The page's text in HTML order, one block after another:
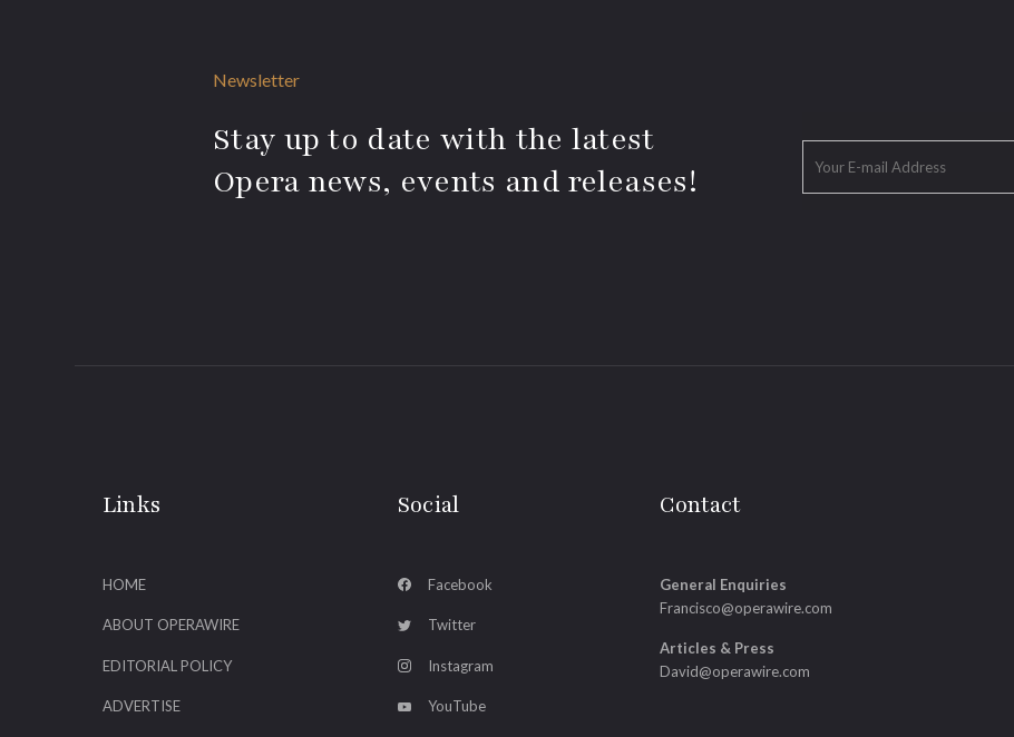
Newsletter
Stay up to date with the latest
Opera news, events and releases!
Links
HOME
ABOUT OPERAWIRE
EDITORIAL POLICY
ADVERTISE
Social
Facebook
Twitter
Instagram
YouTube
Contact
General Enquiries
Francisco@operawire.com
Articles & Press
David@operawire.com